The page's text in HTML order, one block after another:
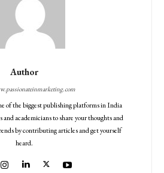
Author
of the biggest publishing platforms in India
academicians to share your thoughts and
by contributing articles and get yourself
heard.